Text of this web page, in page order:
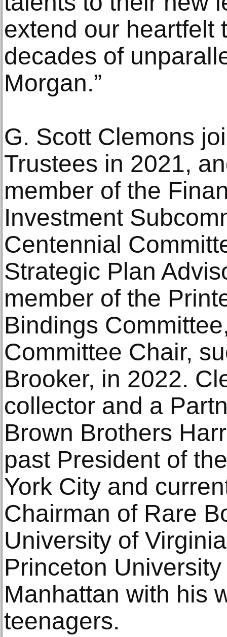
extend our heartfelt
decades of
Morgan.”
G. Scott Clemons
Trustees in 2021,
member of the
Investment
Centennial
Strategic Plan
member of the
Bindings
Committee Chair,
Brooker, in 2022.
collector and a
Brown Brothers
past President of
York City and
Chairman of Rare
University of
Princeton
Manhattan with his
teenagers.